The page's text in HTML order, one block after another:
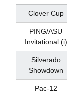
Clover Cup
PING/ASU
Invitational (i)
Silverado
Showdown
Pac-12